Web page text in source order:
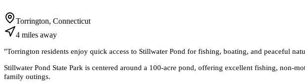
Torrington, Connecticut
4 miles away
"Torrington residents enjoy quick access to Stillwater Pond for fishing, boating, and peaceful
Stillwater Pond State Park is centered around a 100-acre pond, offering excellent fishing, non-
family outings.